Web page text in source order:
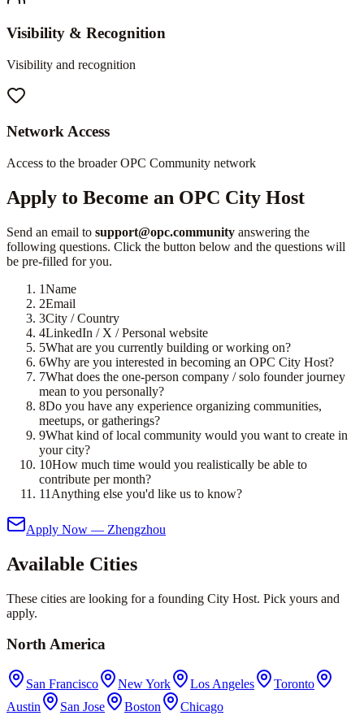
Visibility & Recognition
Visibility and recognition
Network Access
Access to the broader OPC Community network
Apply to Become an OPC City Host
Send an email to support@opc.community answering the
following questions. Click the button below and the questions will
be pre-filled for you.
1Name
2Email
3City / Country
4LinkedIn / X / Personal website
5What are you currently building or working on?
6Why are you interested in becoming an OPC City Host?
7What does the one-person company / solo founder journey
mean to you personally?
8Do you have any experience organizing communities,
meetups, or gatherings?
9What kind of local community would you want to create in
your city?
10How much time would you realistically be able to
contribute per month?
11 Anything else you'd like us to know?
Apply Now — Zhengzhou
Available Cities
These cities are looking for a founding City Host. Pick yours and
apply.
North America
San Francisco New York Los Angeles
Toronto
Austin
San Jose Boston Chicago